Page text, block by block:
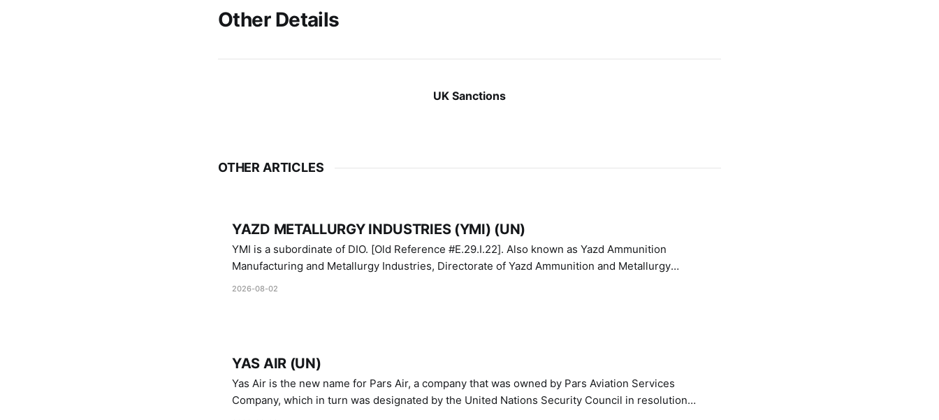
Other Details
UK Sanctions
OTHER ARTICLES
YAZD METALLURGY INDUSTRIES (YMI) (UN)
YMI is a subordinate of DIO. [Old Reference #E.29.I.22]. Also known as Yazd Ammunition
Manufacturing and Metallurgy Industries, Directorate of Yazd Ammunition and Metallurgy
Industries.
2026-08-02
YAS AIR (UN)
Yas Air is the new name for Pars Air, a company that was owned by Pars Aviation Services
Company, which in turn was designated by the United Nations Security Council in resolution